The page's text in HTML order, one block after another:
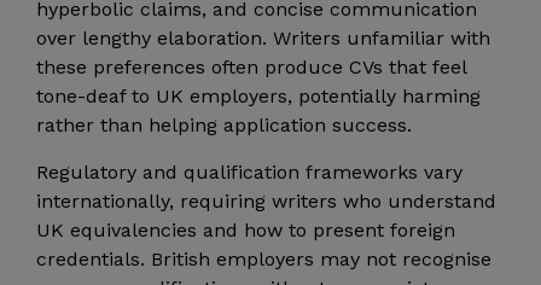
hyperbolic claims, and concise communication
over lengthy elaboration. Writers unfamiliar with
these preferences often produce CVs that feel
tone-deaf to UK employers, potentially harming
rather than helping application success.
Regulatory and qualification frameworks vary
internationally, requiring writers who understand
UK equivalencies and how to present foreign
credentials. British employers may not recognise